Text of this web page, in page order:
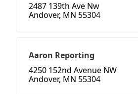
2487 139th Ave Nw
Andover, MN 55304
Aaron Reporting
4250 152nd Avenue NW
Andover, MN 55304